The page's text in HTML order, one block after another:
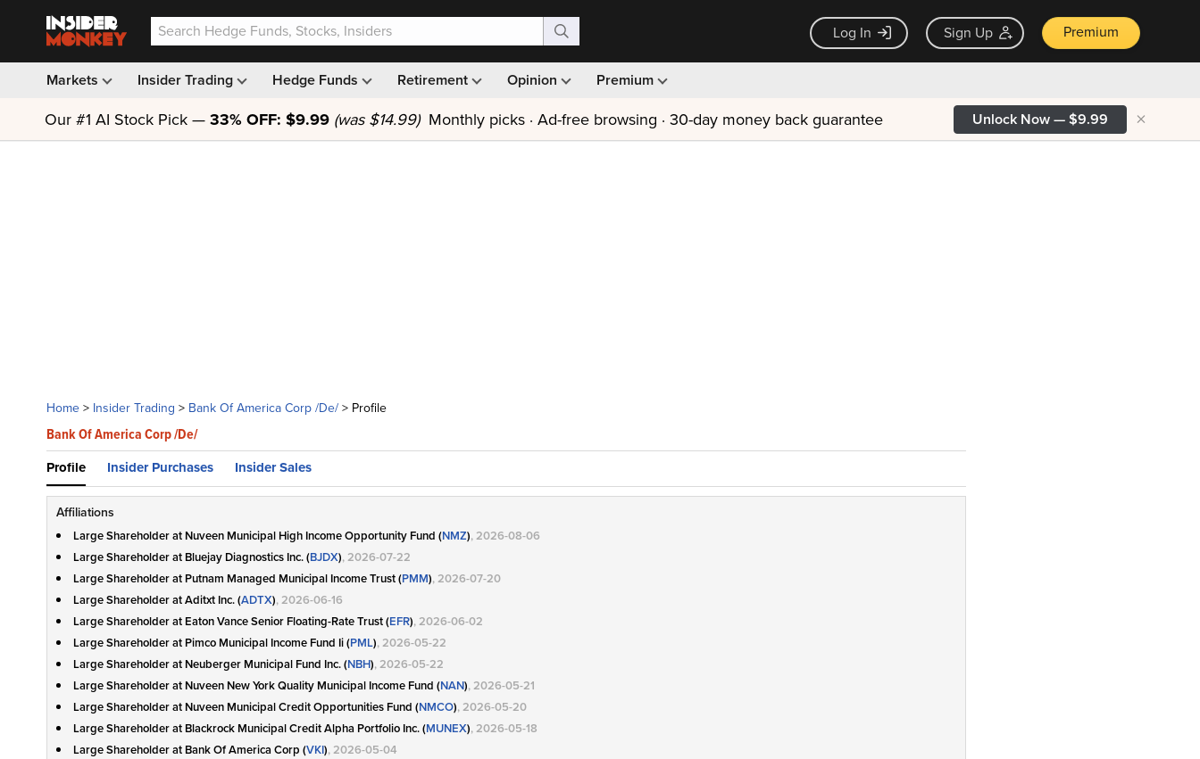
Log In Sign Up Premium
Markets Insider Trading Hedge Funds Retirement Opinion Premium
Our #1 AI Stock Pick —33% OFF: $9.99 (was $14.99) Monthly picks · Ad-free browsing · 30-day money back guarantee Unlock Now — $9.99 ×
Home> Insider Trading > Bank Of America Corp /De/> Profile
Bank Of America Corp /De/
Profile Insider Purchases Insider Sales
Affiliations
Large Shareholder at Nuveen Municipal High Income Opportunity Fund (NMZ), 2026-08-06
Large Shareholder at Bluejay Diagnostics Inc. (BJDX), 2026-07-22
Large Shareholder at Putnam Managed Municipal Income Trust (PMM), 2026-07-20
Large Shareholder at Aditxt Inc. (ADTX), 2026-06-16
Large Shareholder at Eaton Vance Senior Floating-Rate Trust (EFR), 2026-06-02
Large Shareholder at Pimco Municipal Income Fund Ii (PML), 2026-05-22
Large Shareholder at Neuberger Municipal Fund Inc. (NBH), 2026-05-22
Large Shareholder at Nuveen New York Quality Municipal Income Fund (NAN), 2026-05-21
Large Shareholder at Nuveen Municipal Credit Opportunities Fund (NMCO), 2026-05-20
Large Shareholder at Blackrock Municipal Credit Alpha Portfolio Inc. (MUNEX), 2026-05-18
Large Shareholder at Bank Of America Corp (VKI), 2026-05-04